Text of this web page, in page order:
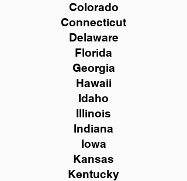
Colorado
Connecticut
Delaware
Florida
Georgia
Hawaii
Idaho
Illinois
Indiana
Iowa
Kansas
Kentucky